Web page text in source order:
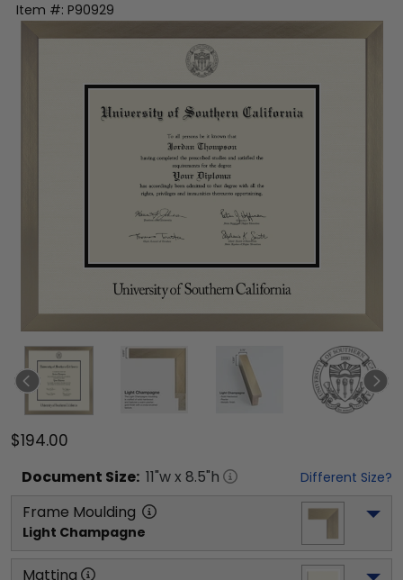
Item #: P90929
$194.00
Document Size: 11"w x 8.5"h Different Size?
Frame Moulding
Light Champagne
Matting